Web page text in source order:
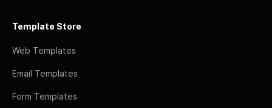
Template Store
Web Templates
Email Templates
Form Templates